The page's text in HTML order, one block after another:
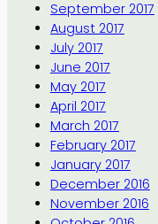
September 2017
August 2017
July 2017
June 2017
May 2017
April 2017
March 2017
February 2017
January 2017
December 2016
November 2016